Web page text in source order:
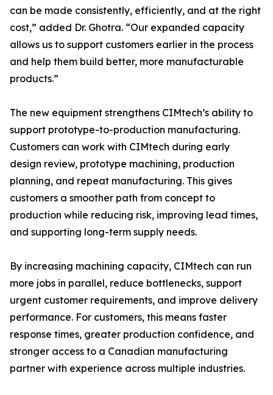
can be made consistently, efficiently, and at the right
cost,” added Dr. Ghotra. “Our expanded capacity
allows us to support customers earlier in the process
and help them build better, more manufacturable
products.”
The new equipment strengthens CIMtech’s ability to
support prototype-to-production manufacturing.
Customers can work with CIMtech during early
design review, prototype machining, production
planning, and repeat manufacturing. This gives
customers a smoother path from concept to
production while reducing risk, improving lead times,
and supporting long-term supply needs.
By increasing machining capacity, CIMtech can run
more jobs in parallel, reduce bottlenecks, support
urgent customer requirements, and improve delivery
performance. For customers, this means faster
response times, greater production confidence, and
stronger access to a Canadian manufacturing
partner with experience across multiple industries.